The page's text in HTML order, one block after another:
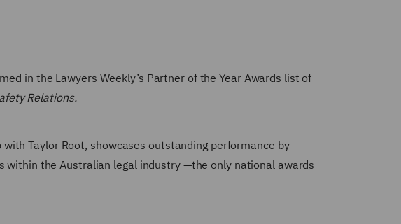
in the Lawyers Weekly’s Partner of the Year Awards list of
Relations.
Taylor Root, showcases outstanding performance by
the Australian legal industry —the only national awards